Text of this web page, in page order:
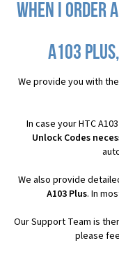
When I order
A103
We provide you with the
In case your HTC
Unlock Codes
We also provide
A103 Plus. In
Our Support Team is
please